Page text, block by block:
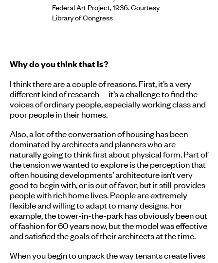
Federal Art Project, 1936. Courtesy
Library of Congress
Why do you think that is?
I think there are a couple of reasons. First, it’s a very
different kind of research—it’s a challenge to find the
voices of ordinary people, especially working class and
poor people in their homes.
Also, a lot of the conversation of housing has been
dominated by architects and planners who are
naturally going to think first about physical form. Part of
the tension we wanted to explore is the perception that
often housing developments’ architecture isn’t very
good to begin with, or is out of favor, but it still provides
people with rich home lives. People are extremely
flexible and willing to adapt to many designs. For
example, the tower-in-the-park has obviously been out
of fashion for 60 years now, but the model was effective
and satisfied the goals of their architects at the time.
When you begin to unpack the way tenants create lives